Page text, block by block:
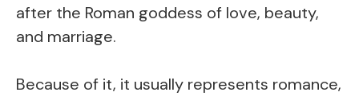
after the Roman goddess of love, beauty,
and marriage.
Because of it, it usually represents romance,